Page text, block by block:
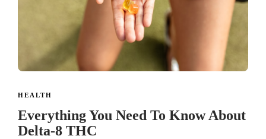
HEALTH
Everything You Need To Know About
Delta-8 THC